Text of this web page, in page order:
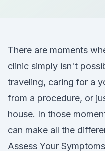
There are moments
clinic simply isn't
traveling, caring for a
from a procedure, or
house. In those
can make all the
Assess Your